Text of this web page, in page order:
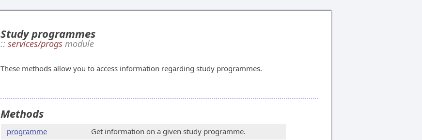
Study programmes
:: services/progs module
These methods allow you to access information regarding study programmes.
Methods
programme
Get information on a given study programme.